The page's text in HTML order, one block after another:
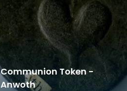
Communion Token -
Anwoth